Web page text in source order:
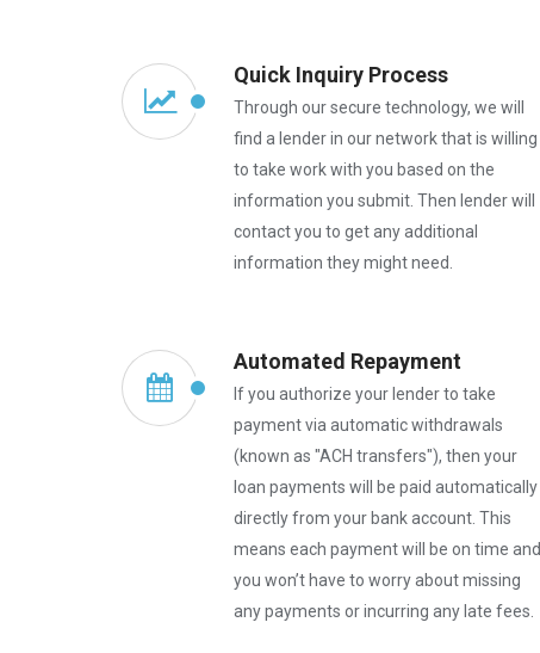
Quick Inquiry Process
Through our secure technology, we will
find a lender in our network that is willing
to take work with you based on the
information you submit. Then lender will
contact you to get any additional
information they might need.
Automated Repayment
If you authorize your lender to take
payment via automatic withdrawals
(known as "ACH transfers"), then your
loan payments will be paid automatically
directly from your bank account. This
means each payment will be on time and
you won’t have to worry about missing
any payments or incurring any late fees.